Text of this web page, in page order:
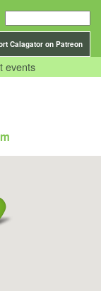
Calagator on Patreon
events